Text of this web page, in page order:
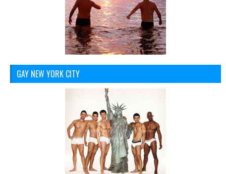
GAY NEW YORK CITY